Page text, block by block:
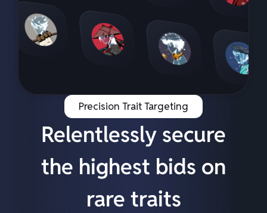
Precision Trait Targeting
Relentlessly secure
the highest bids on
rare traits